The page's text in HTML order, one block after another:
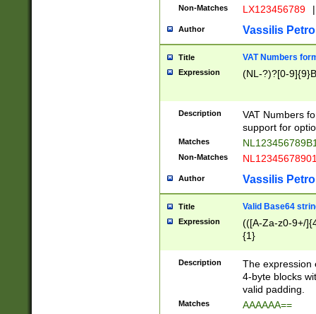
Non-Matches LX123456789 |
Author Vassilis
Title VAT Numbers
Expression (NL-?)?[0-
Description
VAT Numbers
support for
Matches
Non-Matches
Author Vassilis
Title Valid Base64
Expression
(([A-Za-z0-9+/
{1}
Description
The expression
4-byte blocks
valid padding.
Matches AAAAAA==